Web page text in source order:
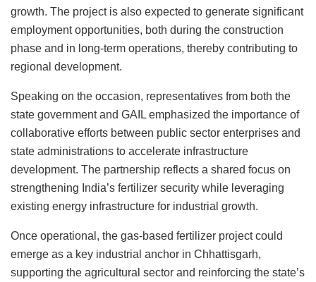
growth. The project is also expected to generate significant
employment opportunities, both during the construction
phase and in long-term operations, thereby contributing to
regional development.
Speaking on the occasion, representatives from both the
state government and GAIL emphasized the importance of
collaborative efforts between public sector enterprises and
state administrations to accelerate infrastructure
development. The partnership reflects a shared focus on
strengthening India’s fertilizer security while leveraging
existing energy infrastructure for industrial growth.
Once operational, the gas-based fertilizer project could
emerge as a key industrial anchor in Chhattisgarh,
supporting the agricultural sector and reinforcing the state’s